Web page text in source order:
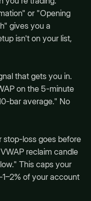
or "Opening
gives you a
isn't on your list,
that gets you in.
on the 5-minute
bar average." No
loss goes before
reclaim candle
This caps your
of your account